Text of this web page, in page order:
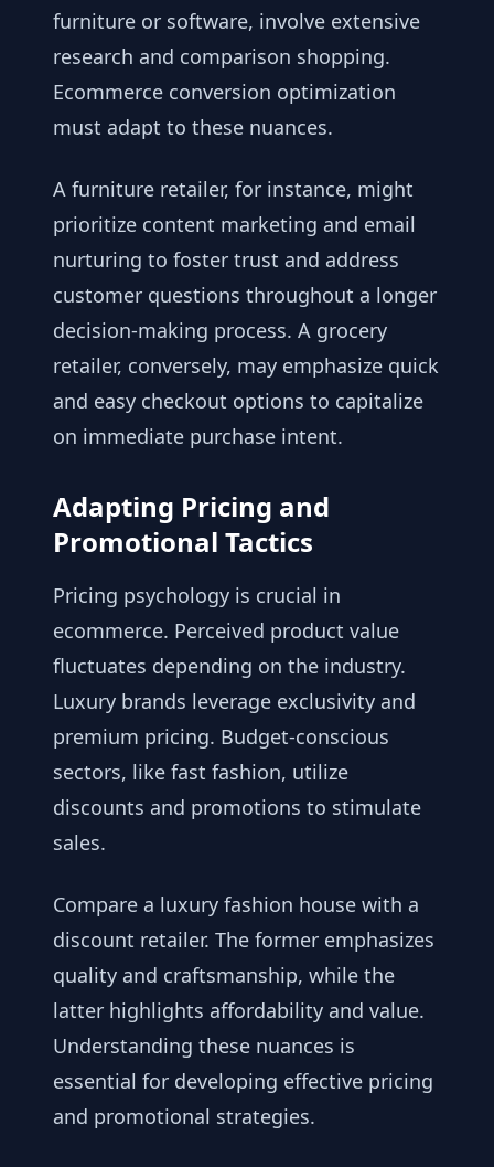
furniture or software, involve extensive
research and comparison shopping.
Ecommerce conversion optimization
must adapt to these nuances.
A furniture retailer, for instance, might
prioritize content marketing and email
nurturing to foster trust and address
customer questions throughout a longer
decision-making process. A grocery
retailer, conversely, may emphasize quick
and easy checkout options to capitalize
on immediate purchase intent.
Adapting Pricing and
Promotional Tactics
Pricing psychology is crucial in
ecommerce. Perceived product value
fluctuates depending on the industry.
Luxury brands leverage exclusivity and
premium pricing. Budget-conscious
sectors, like fast fashion, utilize
discounts and promotions to stimulate
sales.
Compare a luxury fashion house with a
discount retailer. The former emphasizes
quality and craftsmanship, while the
latter highlights affordability and value.
Understanding these nuances is
essential for developing effective pricing
and promotional strategies.